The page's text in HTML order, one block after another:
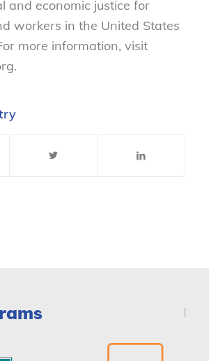
and economic justice for
workers in the United States
more information, visit